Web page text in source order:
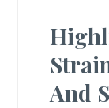
And